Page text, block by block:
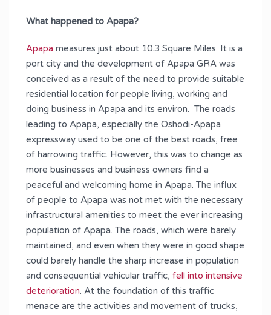
What happened to Apapa?
Apapa measures just about 10.3 Square Miles. It is a
port city and the development of Apapa GRA was
conceived as a result of the need to provide suitable
residential location for people living, working and
doing business in Apapa and its environ. The roads
leading to Apapa, especially the Oshodi-Apapa
expressway used to be one of the best roads, free
of harrowing traffic. However, this was to change as
more businesses and business owners find a
peaceful and welcoming home in Apapa. The influx
of people to Apapa was not met with the necessary
infrastructural amenities to meet the ever increasing
population of Apapa. The roads, which were barely
maintained, and even when they were in good shape
could barely handle the sharp increase in population
and consequential vehicular traffic, fell into intensive
deterioration. At the foundation of this traffic
menace are the activities and movement of trucks,